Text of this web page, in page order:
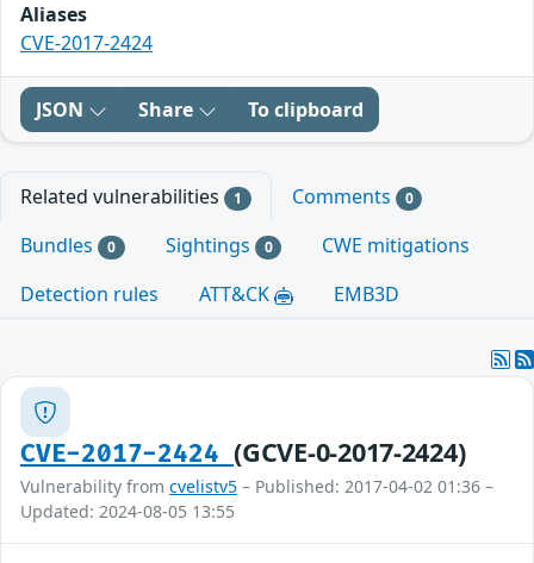
Aliases
CVE-2017-2424
JSON Share To clipboard
Related vulnerabilities 1 Comments 0
Bundles 0 Sightings 0
CWE mitigations
Detection rules
ATT&CK EMB3D
CVE-2017-2424(GCVE-0-2017-2424)
Vulnerability from cvelistv5 – Published: 2017-04-02 01:36 –
Updated: 2024-08-05 13:55